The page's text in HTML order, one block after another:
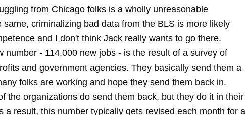
from Chicago folks is a wholly unreasonable
same, criminalizing bad data from the BLS is more likely
and I don't think Jack really wants to go there.
number - 114,000 new jobs - is the result of a survey of
and government agencies. They basically send them a
folks are working and hope they send them back in.
the organizations do send them back, but they do it in their
a result, this number typically gets revised each month for a